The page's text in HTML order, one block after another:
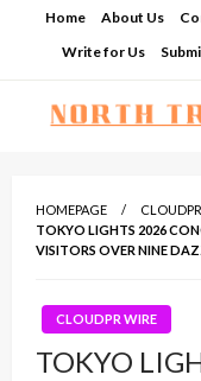
Home About Us
Write for Us
HOMEPAGE
TOKYO LIGHTS 2026
VISITORS OVER NINE
CLOUDPR WIRE
TOKYO